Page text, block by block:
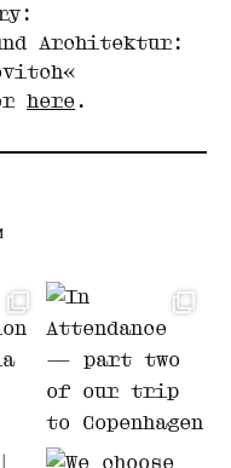
Architektur:
here .